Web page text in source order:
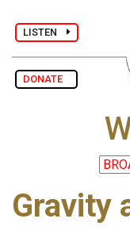
LISTEN
DONATE
Gravity